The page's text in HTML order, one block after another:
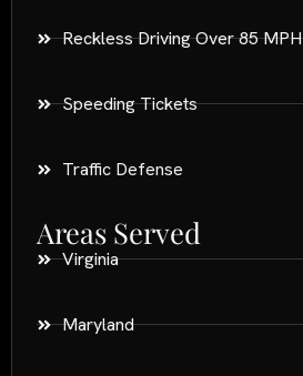
Reckless Driving Over 85 MPH
Speeding Tickets
Traffic Defense
Areas Served
Virginia
Maryland